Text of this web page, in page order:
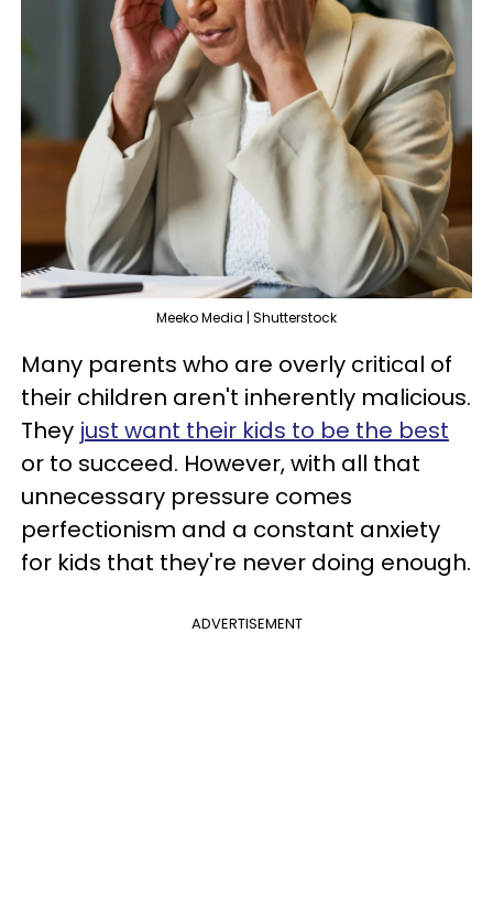
Meeko Media | Shutterstock
Many parents who are overly critical of
their children aren't inherently malicious.
They just want their kids to be the best
or to succeed. However, with all that
unnecessary pressure comes
perfectionism and a constant anxiety
for kids that they're never doing enough.
ADVERTISEMENT